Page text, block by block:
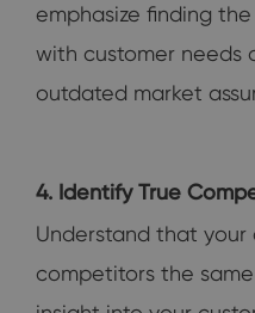
emphasize finding
with customer needs
outdated market
4. Identify True
Understand that your
competitors the